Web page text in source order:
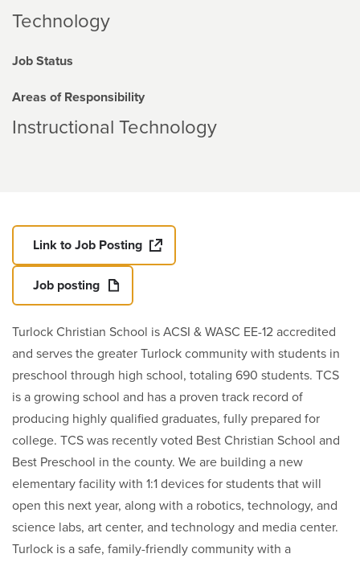
Technology
Job Status
Areas of Responsibility
Instructional Technology
Link to Job Posting
Job posting
Turlock Christian School is ACSI & WASC EE-12 accredited
and serves the greater Turlock community with students in
preschool through high school, totaling 690 students. TCS
is a growing school and has a proven track record of
producing highly qualified graduates, fully prepared for
college. TCS was recently voted Best Christian School and
Best Preschool in the county. We are building a new
elementary facility with 1:1 devices for students that will
open this next year, along with a robotics, technology, and
science labs, art center, and technology and media center.
Turlock is a safe, family-friendly community with a